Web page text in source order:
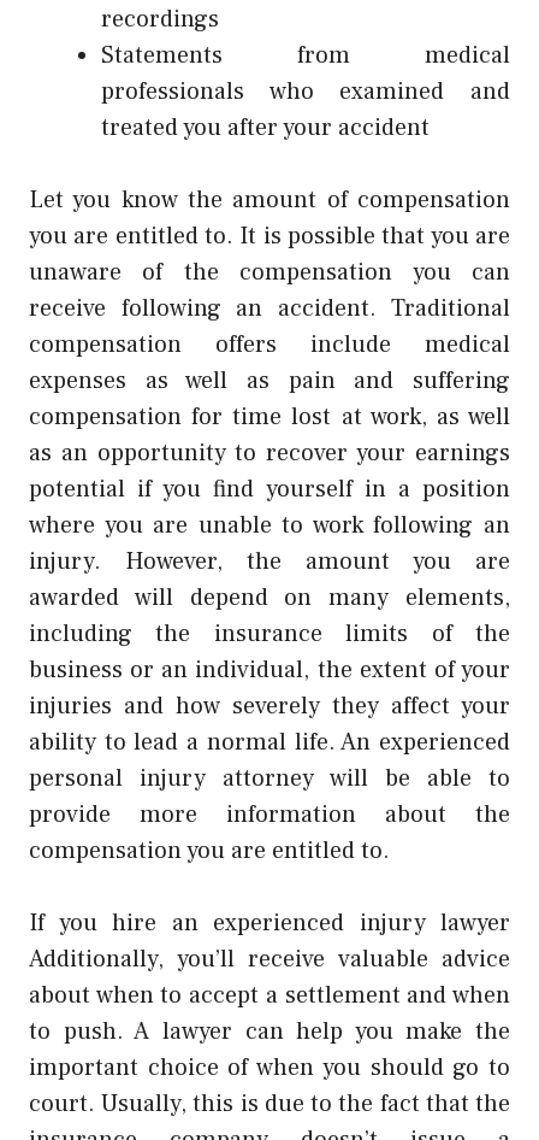
recordings
Statements from medical
professionals who examined and
treated you after your accident
Let you know the amount of compensation
you are entitled to. It is possible that you are
unaware of the compensation you can
receive following an accident. Traditional
compensation offers include medical
expenses as well as pain and suffering
compensation for time lost at work, as well
as an opportunity to recover your earnings
potential if you find yourself in a position
where you are unable to work following an
injury. However, the amount you are
awarded will depend on many elements,
including the insurance limits of the
business or an individual, the extent of your
injuries and how severely they affect your
ability to lead a normal life. An experienced
personal injury attorney will be able to
provide more information about the
compensation you are entitled to.
If you hire an experienced injury lawyer
Additionally, you’ll receive valuable advice
about when to accept a settlement and when
to push. A lawyer can help you make the
important choice of when you should go to
court. Usually, this is due to the fact that the